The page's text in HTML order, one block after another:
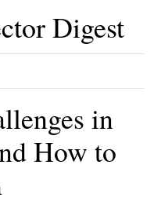
Digest
in
How to